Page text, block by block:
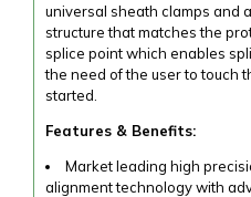
universal sheath clamps and
structure that matches the
splice point which enables
the need of the user to touch
started.
Features & Benefits:
Market leading high
alignment technology with